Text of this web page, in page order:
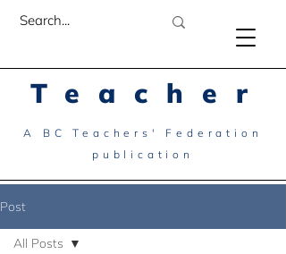
Teacher
A BC Teachers' Federation
publication
Post
All Posts